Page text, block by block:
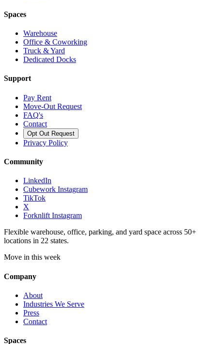
Spaces
Warehouse
Office & Coworking
Truck & Yard
Dedicated Docks
Support
Pay Rent
Move-Out Request
FAQ's
Contact
Opt Out Request
Privacy Policy
Community
LinkedIn
Cubework Instagram
TikTok
X
Forknlift Instagram
Flexible warehouse, office, parking, and yard space across 50+
locations in 22 states.
Move in this week
Company
About
Industries We Serve
Press
Contact
Spaces